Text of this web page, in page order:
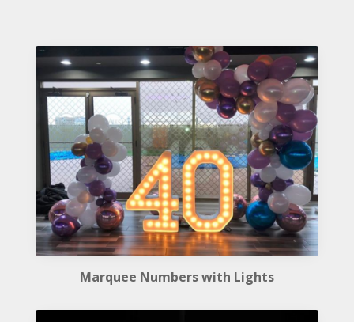
Marquee Numbers with Lights